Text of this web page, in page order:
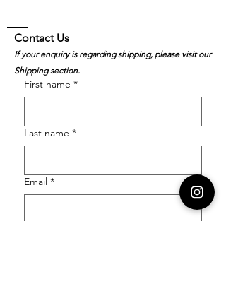
First name *
Last name *
Email *
Contact Us
If your enquiry is regarding shipping, please visit our
Shipping section.